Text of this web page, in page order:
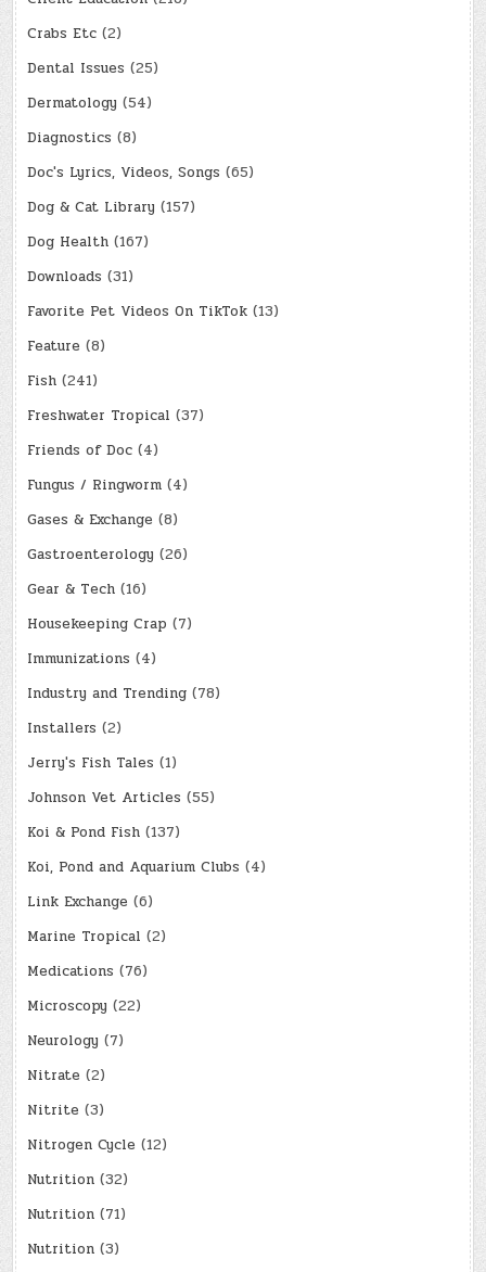
Crabs Etc (2)
Dental Issues (25)
Dermatology (54)
Diagnostics (8)
Doc's Lyrics, Videos, Songs (65)
Dog & Cat Library (157)
Dog Health (167)
Downloads (31)
Favorite Pet Videos On TikTok (13)
Feature (8)
Fish (241)
Freshwater Tropical (37)
Friends of Doc (4)
Fungus / Ringworm (4)
Gases & Exchange (8)
Gastroenterology (26)
Gear & Tech (16)
Housekeeping Crap (7)
Immunizations (4)
Industry and Trending (78)
Installers (2)
Jerry's Fish Tales (1)
Johnson Vet Articles (55)
Koi & Pond Fish (137)
Koi, Pond and Aquarium Clubs (4)
Link Exchange (6)
Marine Tropical (2)
Medications (76)
Microscopy (22)
Neurology (7)
Nitrate (2)
Nitrite (3)
Nitrogen Cycle (12)
Nutrition (32)
Nutrition (71)
Nutrition (3)